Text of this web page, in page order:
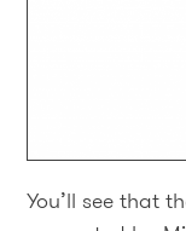
You’ll see that